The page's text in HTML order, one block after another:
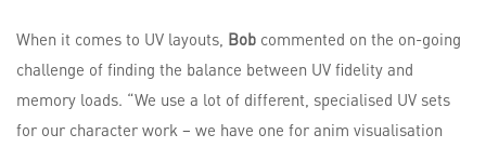
When it comes to UV layouts, Bob commented on the on-going
challenge of finding the balance between UV fidelity and
memory loads. “We use a lot of different, specialised UV sets
for our character work – we have one for anim visualisation